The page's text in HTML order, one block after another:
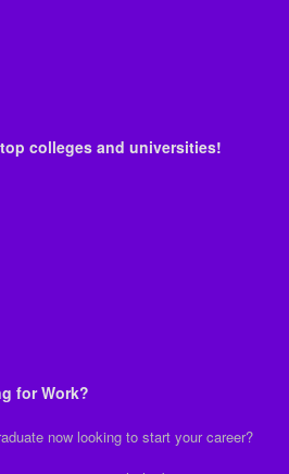
colleges and universities!
for Work?
now looking to start your career?